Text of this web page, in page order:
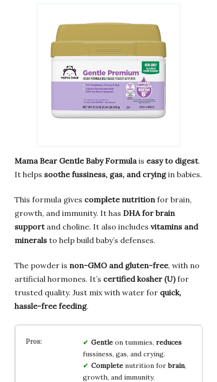
Mama Bear Gentle Baby Formula is easy to digest.
It helps soothe fussiness, gas, and cryingin babies.
This formula gives complete nutrition for brain,
growth, and immunity. It has DHA for brain
supportand choline. It also includes vitamins and
minerals to help build baby’s defenses.
The powder is non-GMO and gluten-free, with no
artificial hormones. It’s certified kosher (U)for
trusted quality. Just mix with water for quick,
hassle-free feeding.
Gentleon tummies, reduces
fussiness, gas, and crying.
Completenutrition forbrain,
growth, and immunity.